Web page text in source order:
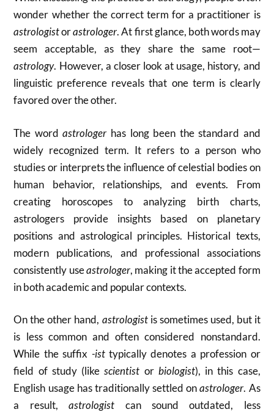
wonder whether the correct term for a practitioner is
astrologistorastrologer. At first glance, both words may
seem acceptable, as they share the same root—
astrology. However, a closer look at usage, history, and
linguistic preference reveals that one term is clearly
favored over the other.
The wordastrologer has long been the standard and
widely recognized term. It refers to a person who
studies or interprets the influence of celestial bodies on
human behavior, relationships, and events. From
creating horoscopes to analyzing birth charts,
astrologers provide insights based on planetary
positions and astrological principles. Historical texts,
modern publications, and professional associations
consistently useastrologer, making it the accepted form
in both academic and popular contexts.
On the other hand, astrologistis sometimes used, but it
is less common and often considered nonstandard.
While the suffix -isttypically denotes a profession or
field of study (likescientist or biologist), in this case,
English usage has traditionally settled onastrologer. As
a result,astrologist can sound outdated, less